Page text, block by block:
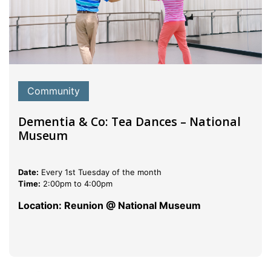
Community
Dementia & Co: Tea Dances – National
Museum
Date: Every 1st Tuesday of the month
Time: 2:00pm to 4:00pm
Location: Reunion @ National Museum